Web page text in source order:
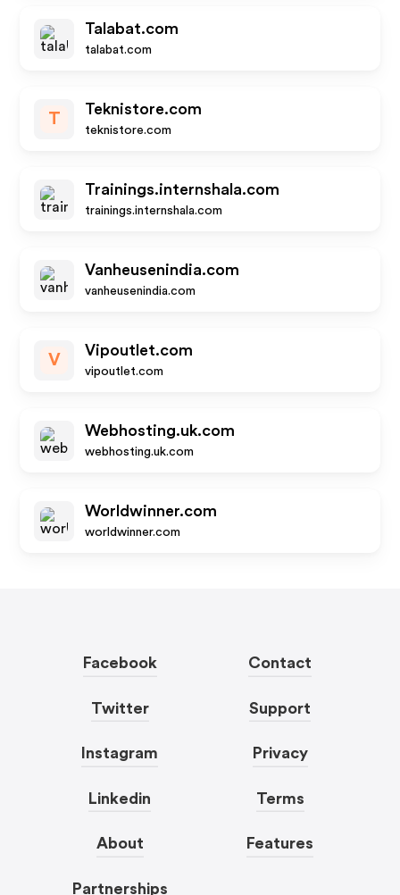
Talabat.com
talabat.com
T
Teknistore.com
teknistore.com
Trainings.internshala.com
trainings.internshala.com
Vanheusenindia.com
vanheusenindia.com
V
Vipoutlet.com
vipoutlet.com
Webhosting.uk.com
webhosting.uk.com
Worldwinner.com
worldwinner.com
Facebook
Twitter
Instagram
Linkedin
About
Partnerships
Contact
Support
Privacy
Terms
Features